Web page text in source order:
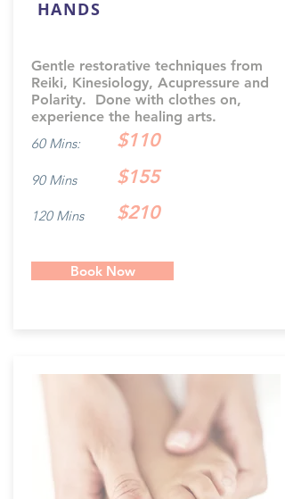
HANDS
Gentle restorative techniques from
Reiki, Kinesiology, Acupressure and
Polarity. Done with clothes on,
experience the healing arts.
60 Mins:
$110
90 Mins $155
120 Mins $210
Book Now